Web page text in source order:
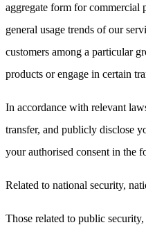
aggregate form for commercial
general usage trends of our
customers among a particular
products or engage in certain
In accordance with relevant
transfer, and publicly disclose
your authorised consent in the
Related to national security,
Those related to public